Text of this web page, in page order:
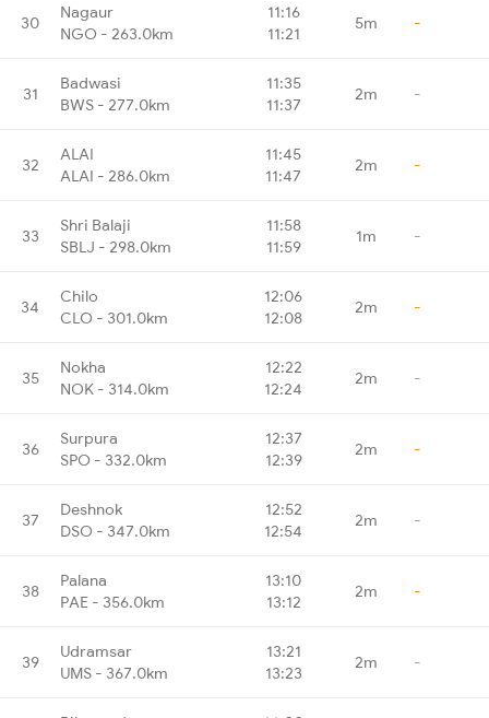
30
Nagaur
NGO - 263.0km
11:16
11:21
5m -
31
Badwasi
BWS - 277.0km
11:35
11:37
2m -
32
ALAI
ALAI - 286.0km
11:45
11:47
2m -
33
Shri Balaji
SBLJ - 298.0km
11:58
11:59
1m -
34
Chilo
CLO - 301.0km
12:06
12:08
2m -
35
Nokha
NOK - 314.0km
12:22
12:24
2m -
36
Surpura
SPO - 332.0km
12:37
12:39
2m -
37
Deshnok
DSO - 347.0km
12:52
12:54
2m -
38
Palana
PAE - 356.0km
13:10
13:12
2m -
39
Udramsar
UMS - 367.0km
13:21
13:23
2m -